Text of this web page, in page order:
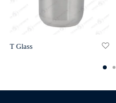
T Glass